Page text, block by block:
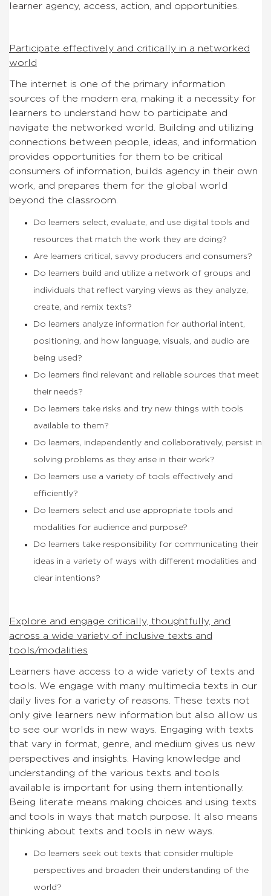
learner agency, access, action, and opportunities.
Participate effectively and critically in a networked
world
The internet is one of the primary information
sources of the modern era, making it a necessity for
learners to understand how to participate and
navigate the networked world. Building and utilizing
connections between people, ideas, and information
provides opportunities for them to be critical
consumers of information, builds agency in their own
work, and prepares them for the global world
beyond the classroom.
Do learners select, evaluate, and use digital tools and
resources that match the work they are doing?
Are learners critical, savvy producers and consumers?
Do learners build and utilize a network of groups and
individuals that reflect varying views as they analyze,
create, and remix texts?
Do learners analyze information for authorial intent,
positioning, and how language, visuals, and audio are
being used?
Do learners find relevant and reliable sources that meet
their needs?
Do learners take risks and try new things with tools
available to them?
Do learners, independently and collaboratively, persist in
solving problems as they arise in their work?
Do learners use a variety of tools effectively and
efficiently?
Do learners select and use appropriate tools and
modalities for audience and purpose?
Do learners take responsibility for communicating their
ideas in a variety of ways with different modalities and
clear intentions?
Explore and engage critically, thoughtfully, and
across a wide variety of inclusive texts and
tools/modalities
Learners have access to a wide variety of texts and
tools. We engage with many multimedia texts in our
daily lives for a variety of reasons. These texts not
only give learners new information but also allow us
to see our worlds in new ways. Engaging with texts
that vary in format, genre, and medium gives us new
perspectives and insights. Having knowledge and
understanding of the various texts and tools
available is important for using them intentionally.
Being literate means making choices and using texts
and tools in ways that match purpose. It also means
thinking about texts and tools in new ways.
Do learners seek out texts that consider multiple
perspectives and broaden their understanding of the
world?